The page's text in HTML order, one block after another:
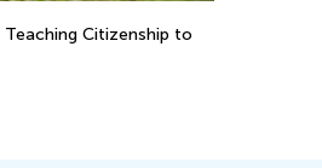
Citizenship to